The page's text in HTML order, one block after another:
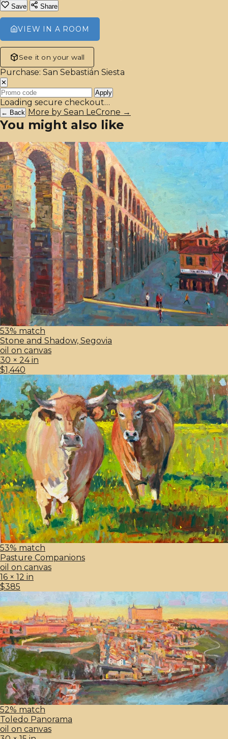
Save Share
VIEW IN A ROOM
See it on your wall
Purchase: San Sebastián Siesta
✕
Apply
Loading secure checkout…
← Back More by Sean LeCrone →
You might also like
53% match
Stone and Shadow, Segovia
oil on canvas
30 × 24 in
$1,440
53% match
Pasture Companions
oil on canvas
16 × 12 in
$385
52% match
Toledo Panorama
oil on canvas